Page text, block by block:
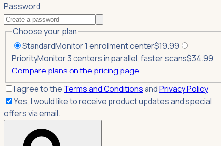
Password
Choose your plan
StandardMonitor 1 enrollment center$19.99
PriorityMonitor 3 centers in parallel, faster scans$34.99
Compare plans on the pricing page
I agree to the Terms and ConditionsandPrivacy Policy
Yes, I would like to receive product updates and special
offers via email.